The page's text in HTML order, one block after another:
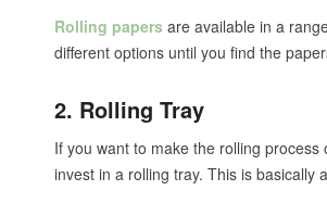
Rolling papers are available in a
different options until you find the
2. Rolling Tray
If you want to make the rolling
invest in a rolling tray. This is basically